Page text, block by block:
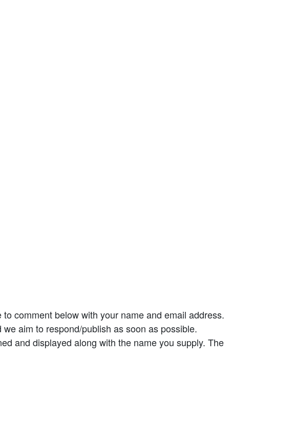
comment below with your name and email address.
aim to respond/publish as soon as possible.
and displayed along with the name you supply. The